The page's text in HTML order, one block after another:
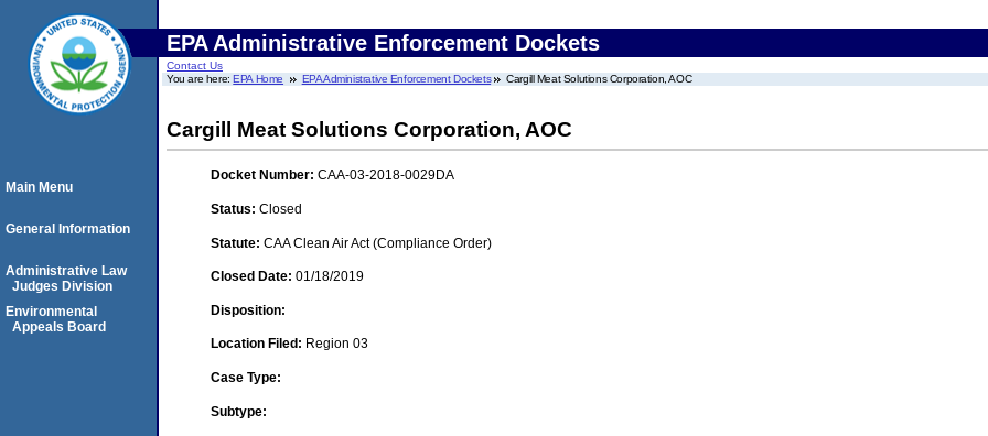
EPA Administrative Enforcement Dockets
Contact Us
You are here:EPA Home EPA Administrative Enforcement Dockets Cargill Meat Solutions Corporation, AOC
Cargill Meat Solutions Corporation, AOC
Docket Number: CAA-03-2018-0029DA
Status: Closed
Statute: CAA Clean Air Act (Compliance Order)
Closed Date: 01/18/2019
Disposition:
Location Filed: Region 03
Case Type:
Subtype:
Main Menu
General Information
Administrative Law
Judges Division
Environmental
Appeals Board